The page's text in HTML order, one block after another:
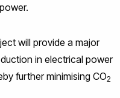
will provide a major
in electrical power
further minimising CO2